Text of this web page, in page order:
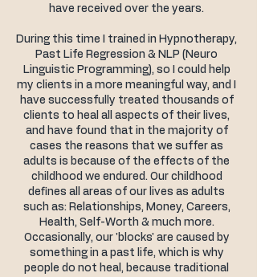
have received over the years.
During this time I trained in Hypnotherapy,
Past Life Regression & NLP (Neuro
Linguistic Programming), so I could help
my clients in a more meaningful way, and I
have successfully treated thousands of
clients to heal all aspects of their lives,
and have found that in the majority of
cases the reasons that we suffer as
adults is because of the effects of the
childhood we endured. Our childhood
defines all areas of our lives as adults
such as: Relationships, Money, Careers,
Health, Self-Worth & much more.
Occasionally, our 'blocks' are caused by
something in a past life, which is why
people do not heal, because traditional